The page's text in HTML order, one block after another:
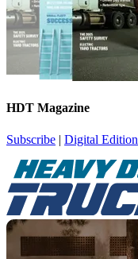
HDT Magazine
Subscribe | Digital Edition